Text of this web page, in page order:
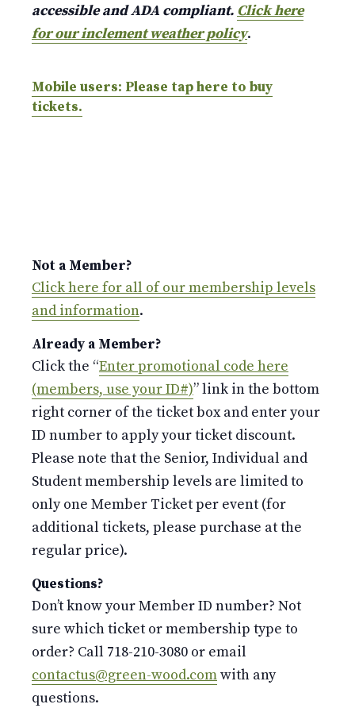
accessible and ADA compliant. Click here
for our inclement weather policy.
Mobile users: Please tap here to buy
tickets.
Not a Member?
Click here for all of our membership levels
and information.
Already a Member?
Click the “Enter promotional code here
(members, use your ID#)” link in the bottom
right corner of the ticket box and enter your
ID number to apply your ticket discount.
Please note that the Senior, Individual and
Student membership levels are limited to
only one Member Ticket per event (for
additional tickets, please purchase at the
regular price).
Questions?
Don’t know your Member ID number? Not
sure which ticket or membership type to
order? Call 718-210-3080 or email
contactus@green-wood.comwith any
questions.